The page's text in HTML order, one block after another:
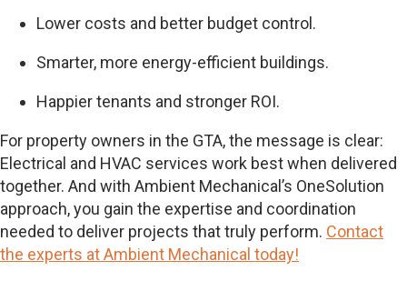
Lower costs and better budget control.
Smarter, more energy-efficient buildings.
Happier tenants and stronger ROI.
For property owners in the GTA, the message is clear:
Electrical and HVAC services work best when delivered
together. And with Ambient Mechanical’s OneSolution
approach, you gain the expertise and coordination
needed to deliver projects that truly perform. Contact
the experts at Ambient Mechanical today!